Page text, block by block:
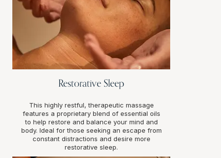
Restorative Sleep
This highly restful, therapeutic massage
features a proprietary blend of essential oils
to help restore and balance your mind and
body. Ideal for those seeking an escape from
constant distractions and desire more
restorative sleep.